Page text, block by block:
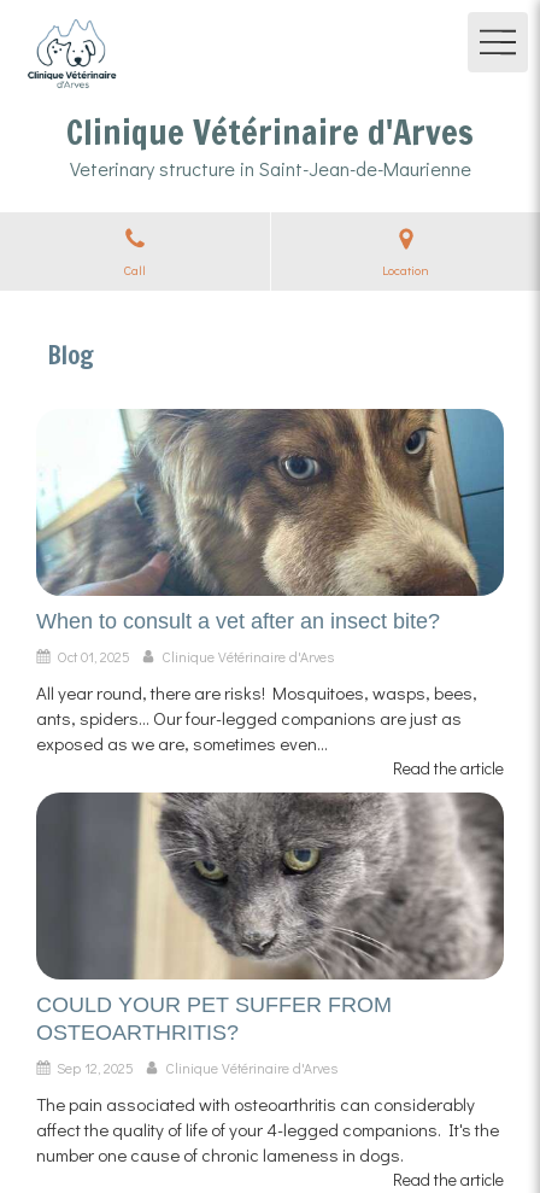
Clinique Vétérinaire d'Arves
Veterinary structure in Saint-Jean-de-Maurienne
Call Location
Blog
When to consult a vet after an insect bite?
Oct 01, 2025 Clinique Vétérinaire d'Arves
All year round, there are risks! Mosquitoes, wasps, bees,
ants, spiders... Our four-legged companions are just as
exposed as we are, sometimes even...
Read the article
COULD YOUR PET SUFFER FROM
OSTEOARTHRITIS?
Sep 12, 2025 Clinique Vétérinaire d'Arves
The pain associated with osteoarthritis can considerably
affect the quality of life of your 4-legged companions. It's the
number one cause of chronic lameness in dogs.
Read the article